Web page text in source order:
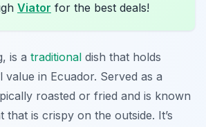
Viator for the best deals!
is a traditional dish that holds
in Ecuador. Served as a
roasted or fried and is known
that is crispy on the outside. It’s